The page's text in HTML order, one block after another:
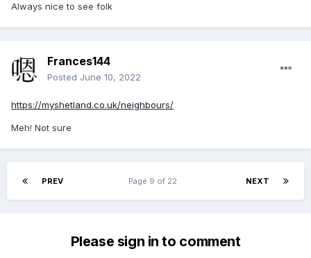
Always nice to see folk
Frances144
Posted June 10, 2022
https://myshetland.co.uk/neighbours/
Meh! Not sure
PREV NEXT
Page 9 of 22
Please sign in to comment